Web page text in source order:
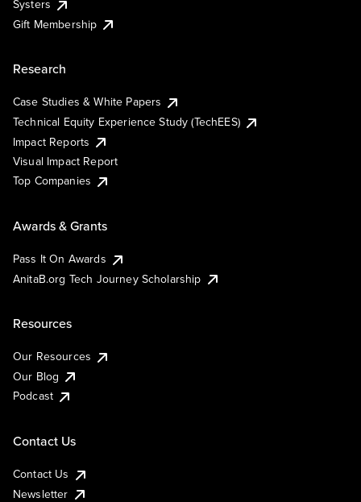
Systers
Gift Membership
Research
Case Studies & White Papers
Technical Equity Experience Study (TechEES)
Impact Reports
Visual Impact Report
Top Companies
Awards & Grants
Pass It On Awards
AnitaB.org Tech Journey Scholarship
Resources
Our Resources
Our Blog
Podcast
Contact Us
Contact Us
Newsletter